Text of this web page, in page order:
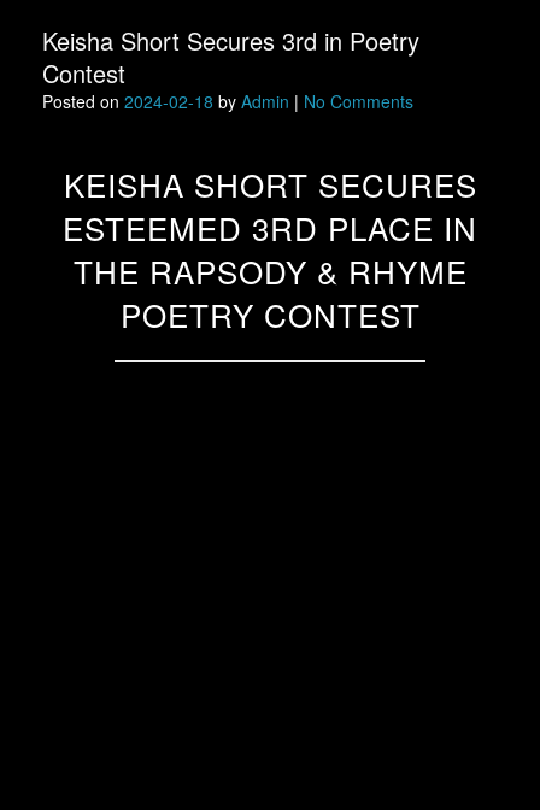
Keisha Short Secures 3rd in Poetry
Contest
Posted on 2024-02-18 by Admin | No Comments
KEISHA SHORT SECURES
ESTEEMED 3RD PLACE IN
THE RAPSODY & RHYME
POETRY CONTEST